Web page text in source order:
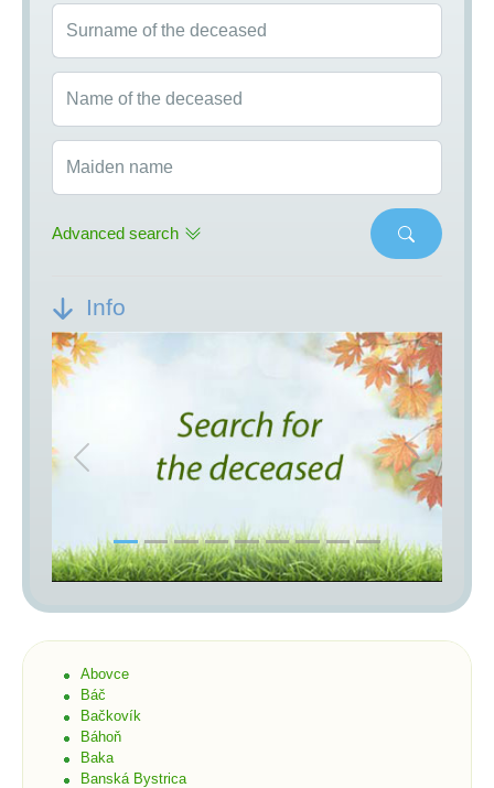
Surname of the deceased
Name of the deceased
Maiden name
Advanced search
Info
Previous Next
Abovce
Báč
Bačkovík
Báhoň
Baka
Banská Bystrica